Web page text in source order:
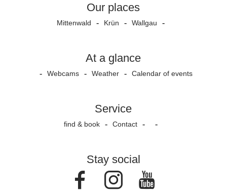
Our places
Mittenwald Krün Wallgau
At a glance
Webcams Weather Calendar of events
Service
find & book Contact
Stay social
FacebookInstagram